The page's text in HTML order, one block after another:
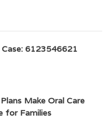
6123546621
Make Oral Care
for Families